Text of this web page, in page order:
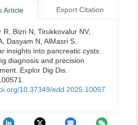
Article Export Citation
R, Bizri N, Tirukkovalur NV,
Dasyam N, AlMasri S.
insights into pancreatic cysts:
diagnosis and precision
Explor Dig Dis.
10.37349/edd.2025.10057